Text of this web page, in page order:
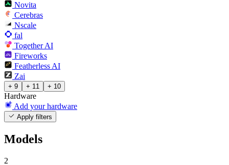
Novita
Cerebras
Nscale
fal
Together AI
Fireworks
Featherless AI
Zai
+ 9 + 11 + 10
Hardware
Add your hardware
Apply filters
Models
2